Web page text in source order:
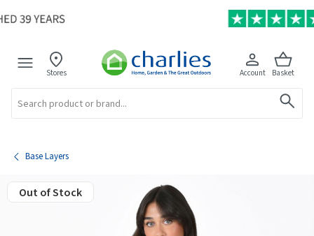
Stores Account Basket
Base Layers
Out of Stock